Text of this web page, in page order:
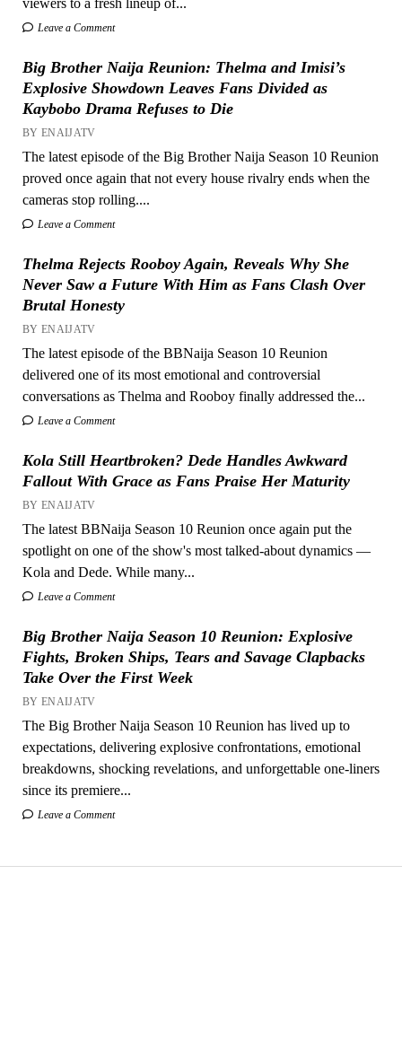
Leave a Comment
Big Brother Naija Reunion: Thelma and Imisi’s
Explosive Showdown Leaves Fans Divided as
Kaybobo Drama Refuses to Die
BY ENAIJATV
The latest episode of the Big Brother Naija Season 10 Reunion
proved once again that not every house rivalry ends when the
cameras stop rolling....
Leave a Comment
Thelma Rejects Rooboy Again, Reveals Why She
Never Saw a Future With Him as Fans Clash Over
Brutal Honesty
BY ENAIJATV
The latest episode of the BBNaija Season 10 Reunion
delivered one of its most emotional and controversial
conversations as Thelma and Rooboy finally addressed the...
Leave a Comment
Kola Still Heartbroken? Dede Handles Awkward
Fallout With Grace as Fans Praise Her Maturity
BY ENAIJATV
The latest BBNaija Season 10 Reunion once again put the
spotlight on one of the show's most talked-about dynamics —
Kola and Dede. While many...
Leave a Comment
Big Brother Naija Season 10 Reunion: Explosive
Fights, Broken Ships, Tears and Savage Clapbacks
Take Over the First Week
BY ENAIJATV
The Big Brother Naija Season 10 Reunion has lived up to
expectations, delivering explosive confrontations, emotional
breakdowns, shocking revelations, and unforgettable one-liners
since its premiere...
Leave a Comment